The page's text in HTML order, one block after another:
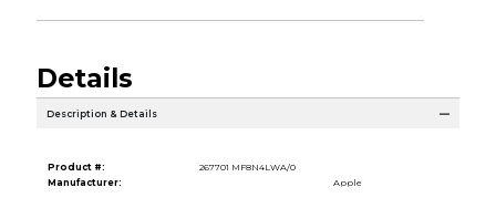
Details
Description & Details
Product #:
267701 MF8N4LWA/0
Manufacturer:
Apple